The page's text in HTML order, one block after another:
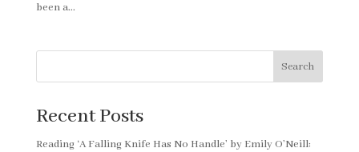
been a...
Search
Recent Posts
Reading ‘A Falling Knife Has No Handle’ by Emily O’Neill: